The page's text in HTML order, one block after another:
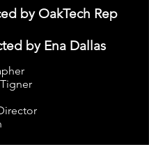
by OakTech Rep​
by Ena Dallas